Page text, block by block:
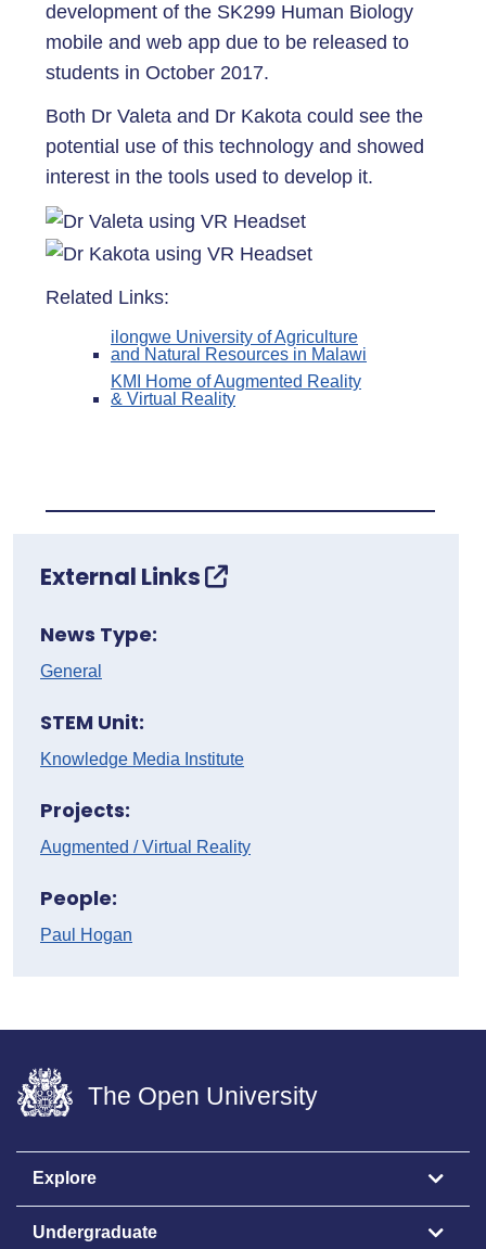
development of the SK299 Human Biology
mobile and web app due to be released to
students in October 2017.
Both Dr Valeta and Dr Kakota could see the
potential use of this technology and showed
interest in the tools used to develop it.
Related Links:
ilongwe University of Agriculture
and Natural Resources in Malawi
KMI Home of Augmented Reality
& Virtual Reality
External Links
News Type:
General
STEM Unit:
Knowledge Media Institute
Projects:
Augmented / Virtual Reality
People:
Paul Hogan
The Open University
Explore
Undergraduate